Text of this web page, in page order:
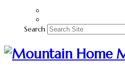
Search